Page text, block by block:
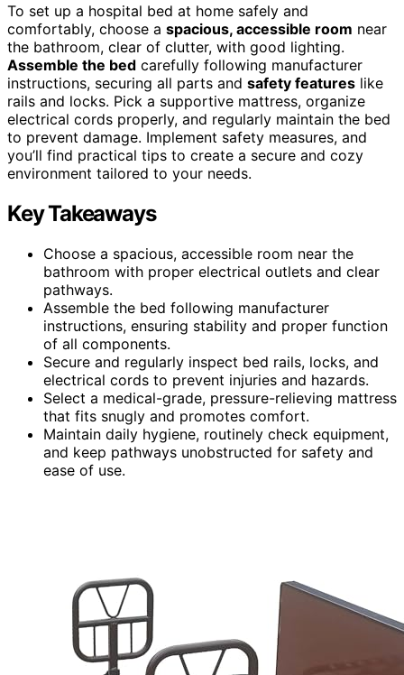
To set up a hospital bed at home safely and
comfortably, choose a spacious, accessible room near
the bathroom, clear of clutter, with good lighting.
Assemble the bed carefully following manufacturer
instructions, securing all parts and safety features like
rails and locks. Pick a supportive mattress, organize
electrical cords properly, and regularly maintain the bed
to prevent damage. Implement safety measures, and
you’ll find practical tips to create a secure and cozy
environment tailored to your needs.
Key Takeaways
Choose a spacious, accessible room near the
bathroom with proper electrical outlets and clear
pathways.
Assemble the bed following manufacturer
instructions, ensuring stability and proper function
of all components.
Secure and regularly inspect bed rails, locks, and
electrical cords to prevent injuries and hazards.
Select a medical-grade, pressure-relieving mattress
that fits snugly and promotes comfort.
Maintain daily hygiene, routinely check equipment,
and keep pathways unobstructed for safety and
ease of use.